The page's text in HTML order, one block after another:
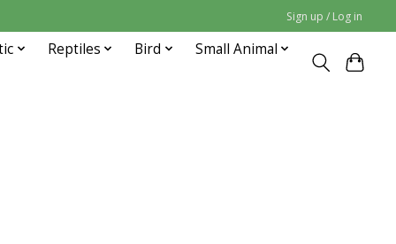
Sign up / Log in
Reptiles Bird Small Animal